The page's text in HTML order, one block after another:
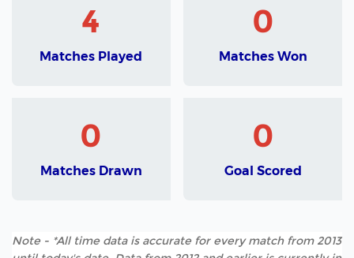
4
Matches Played
0
Matches Won
0
Matches Drawn
0
Goal Scored
Note - *All time data is accurate for every match from 2013